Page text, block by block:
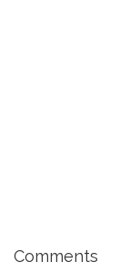
Comments